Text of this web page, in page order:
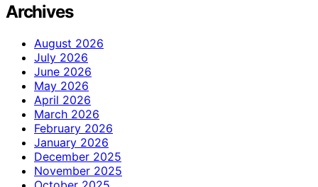
Archives
August 2026
July 2026
June 2026
May 2026
April 2026
March 2026
February 2026
January 2026
December 2025
November 2025